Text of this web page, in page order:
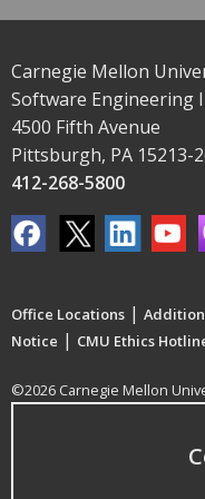
Carnegie Mellon
Software Engineering
4500 Fifth Avenue
Pittsburgh, PA 15213-
412-268-5800
Office Locations |
Notice | CMU Ethics
©2026 Carnegie Mellon